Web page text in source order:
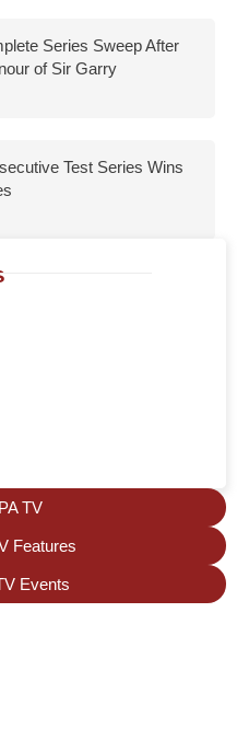
Series Sweep After
of Sir Garry
Test Series Wins
TV
Features
Events